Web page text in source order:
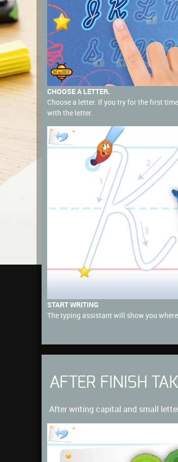
CHOOSE A LETTER.
Choose a letter. If you try for the first
with the letter.
START WRITING
The typing assistant will show you
AFTER FINISH
After writing capital and small